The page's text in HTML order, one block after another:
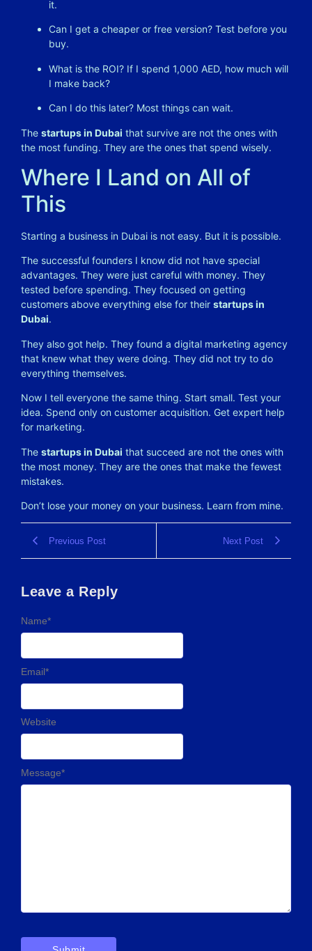
it.
Can I get a cheaper or free version? Test before you
buy.
What is the ROI? If I spend 1,000 AED, how much will
I make back?
Can I do this later? Most things can wait.
The startups in Dubai that survive are not the ones with
the most funding. They are the ones that spend wisely.
Where I Land on All of
This
Starting a business in Dubai is not easy. But it is possible.
The successful founders I know did not have special
advantages. They were just careful with money. They
tested before spending. They focused on getting
customers above everything else for their startups in
Dubai.
They also got help. They found a digital marketing agency
that knew what they were doing. They did not try to do
everything themselves.
Now I tell everyone the same thing. Start small. Test your
idea. Spend only on customer acquisition. Get expert help
for marketing.
The startups in Dubai that succeed are not the ones with
the most money. They are the ones that make the fewest
mistakes.
Don’t lose your money on your business. Learn from mine.
Previous Post Next Post
Leave a Reply
Message*
Name*
Email*
Website